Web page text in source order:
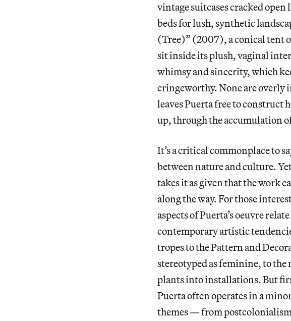
vintage suitcases cracked
beds for lush, synthetic
(Tree)” (2007), a conical tent
sit inside its plush, vaginal
whimsy and sincerity, which
cringeworthy. None are
leaves Puerta free to
up, through the accumulation
It’s a critical commonplace to
between nature and culture.
takes it as given that the work
along the way. For those
aspects of Puerta’s oeuvre
contemporary artistic
tropes to the Pattern and
stereotyped as feminine, to
plants into installations. But
Puerta often operates in a
themes — from